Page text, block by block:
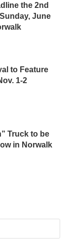
the 2nd
June
to Feature
1-2
Truck to be
in Norwalk